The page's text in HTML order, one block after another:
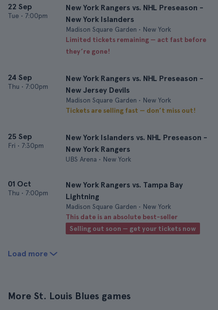
22 Sep
Tue • 7:00pm
New York Rangers vs. NHL Preseason -
New York Islanders
Madison Square Garden • New York
Limited tickets remaining — act fast before
they’re gone!
24 Sep
Thu • 7:00pm
New York Rangers vs. NHL Preseason -
New Jersey Devils
Madison Square Garden • New York
Tickets are selling fast — don’t miss out!
25 Sep
Fri • 7:30pm
New York Islanders vs. NHL Preseason -
New York Rangers
UBS Arena • New York
01 Oct
Thu • 7:00pm
New York Rangers vs. Tampa Bay
Lightning
Madison Square Garden • New York
This date is an absolute best-seller
Selling out soon — get your tickets now
Load more
More St. Louis Blues games